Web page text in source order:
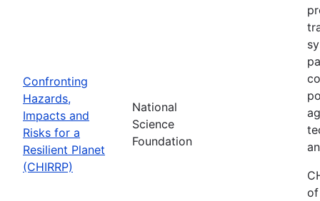
Confronting
Hazards,
Impacts and
Risks for a
Resilient Planet
(CHIRRP)
National
Science
Foundation
of